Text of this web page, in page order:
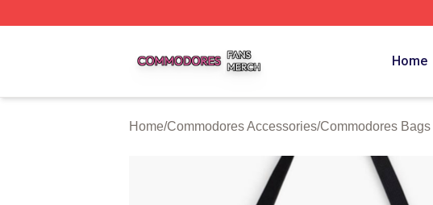
Home
Home/Commodores Accessories/Commodores Bags